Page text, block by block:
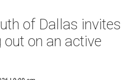
of Dallas invites
on an active